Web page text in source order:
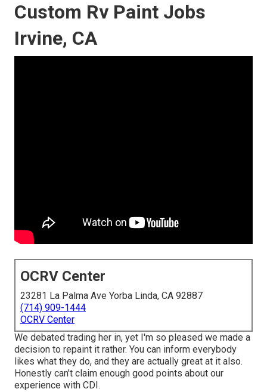
Custom Rv Paint Jobs
Irvine, CA
OCRV Center
23281 La Palma Ave Yorba Linda, CA 92887
(714) 909-1444
OCRV Center
We debated trading her in, yet I'm so pleased we made a
decision to repaint it rather. You can inform everybody
likes what they do, and they are actually great at it also.
Honestly can't claim enough good points about our
experience with CDI.